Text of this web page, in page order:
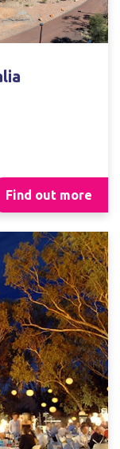
Find out more